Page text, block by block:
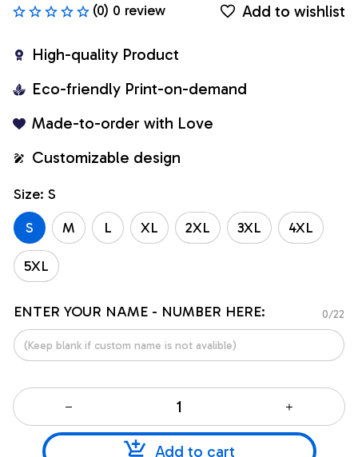
(0) 0 review Add to wishlist
High-quality Product
Eco-friendly Print-on-demand
Made-to-order with Love
Customizable design
Size: S
S
M L XL 2XL 3XL 4XL
5XL
ENTER YOUR NAME - NUMBER HERE: 0/22
Add to cart